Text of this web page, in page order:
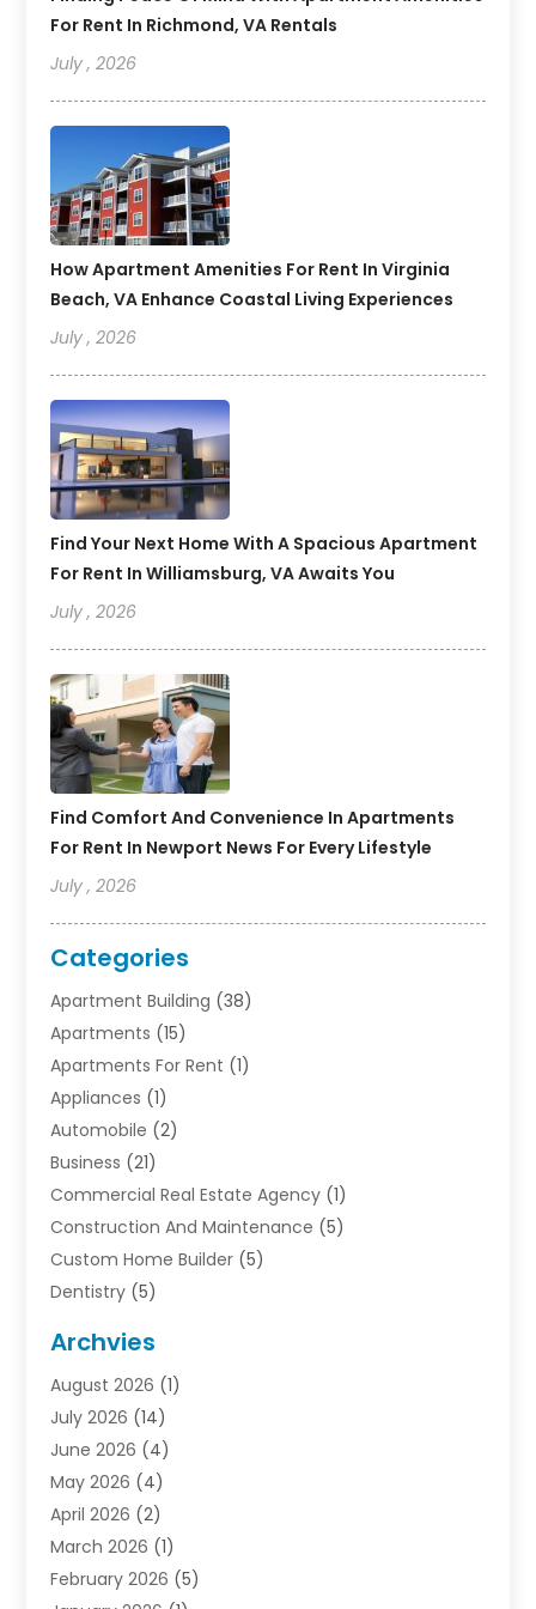
For Rent In Richmond, VA Rentals
July , 2026
How Apartment Amenities For Rent In Virginia
Beach, VA Enhance Coastal Living Experiences
July , 2026
Find Your Next Home With A Spacious Apartment
For Rent In Williamsburg, VA Awaits You
July , 2026
Find Comfort And Convenience In Apartments
For Rent In Newport News For Every Lifestyle
July , 2026
Categories
Apartment Building (38)
Apartments (15)
Apartments For Rent (1)
Appliances (1)
Automobile (2)
Business (21)
Commercial Real Estate Agency (1)
Construction And Maintenance (5)
Custom Home Builder (5)
Dentistry (5)
Electrician(1)
Finance(2)
Foreclosures(1)
General(33)
Health(1)
Home And Garden
Homes(4)
Industrial Goods And Services
Archvies
August 2026 (1)
July 2026 (14)
June 2026 (4)
May 2026 (4)
April 2026 (2)
March 2026 (1)
February 2026 (5)